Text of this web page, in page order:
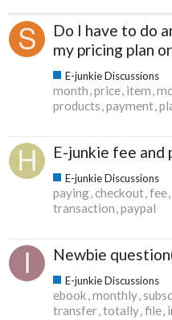
Do I have to do
my pricing plan
E-junkie Discussions
month price item
products payment
E-junkie fee and
E-junkie Discussions
paying checkout fee
transaction paypal
Newbie
E-junkie Discussions
ebook monthly
transfer totally file